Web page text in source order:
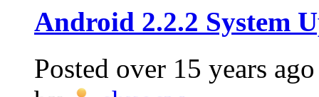
Android 2.2.2 System
Posted over 15 years ago